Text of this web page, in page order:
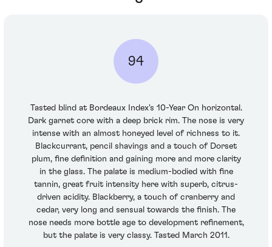
94
Tasted blind at Bordeaux Index's 10-Year On horizontal.
Dark garnet core with a deep brick rim. The nose is very
intense with an almost honeyed level of richness to it.
Blackcurrant, pencil shavings and a touch of Dorset
plum, fine definition and gaining more and more clarity
in the glass. The palate is medium-bodied with fine
tannin, great fruit intensity here with superb, citrus-
driven acidity. Blackberry, a touch of cranberry and
cedar, very long and sensual towards the finish. The
nose needs more bottle age to development refinement,
but the palate is very classy. Tasted March 2011.